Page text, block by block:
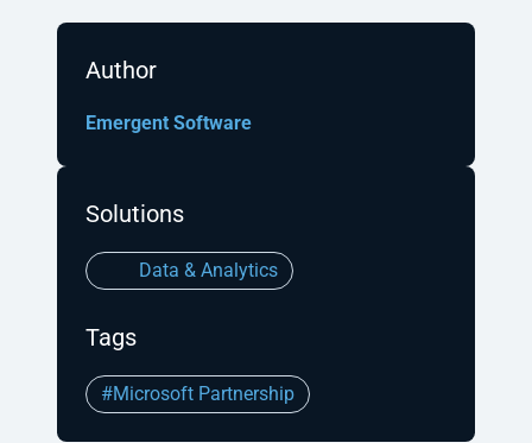
Author
Emergent Software
Solutions
Data & Analytics
Tags
#Microsoft Partnership